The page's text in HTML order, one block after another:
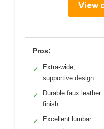
View
Pros:
✓
Extra-wide,
supportive design
✓
Durable faux leather
finish
✓
Excellent lumbar